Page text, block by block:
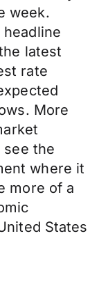
week.
latest
rate
More
see the
where it
more of a
States